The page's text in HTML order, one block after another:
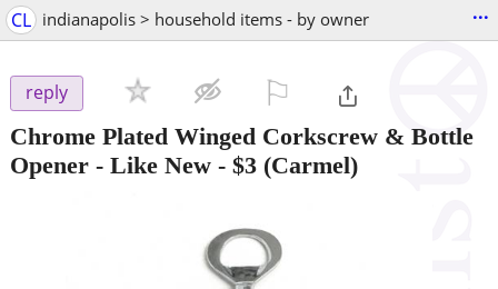
CL indianapolis > household items - by owner ...
reply
Chrome Plated Winged Corkscrew & Bottle
Opener - Like New - $3 (Carmel)